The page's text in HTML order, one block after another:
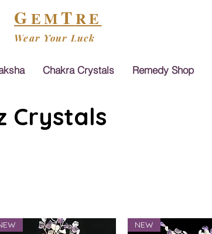
GEMTRE
Wear Your Luck
Chakra Crystals Remedy Shop
Crystals
NEW